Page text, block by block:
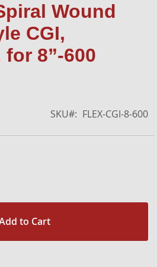
Wound
CGI,
for 8”-600
SKU FLEX-CGI-8-600
to Cart